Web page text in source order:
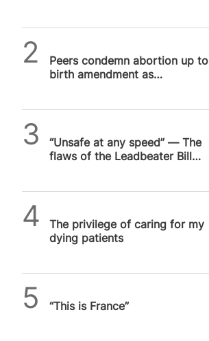
Peers condemn abortion up to
birth amendment as
“Unsafe at any speed” — The
flaws of the Leadbeater Bill
The privilege of caring for my
dying patients
“This is France”